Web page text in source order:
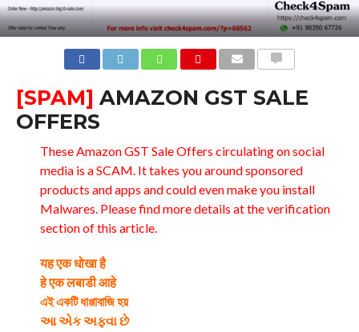
[SPAM] AMAZON GST SALE
OFFERS
These Amazon GST Sale Offers circulating on social
media is a SCAM. It takes you around sponsored
products and apps and could even make you install
Malwares. Please find more details at the verification
section of this article.
यह एक धोखा है
हे एक लबाडी आहे
এই একটি ধাপ্পাবাজি হয়
આ એક અફવા છે